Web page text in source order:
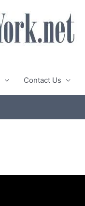
Contact Us